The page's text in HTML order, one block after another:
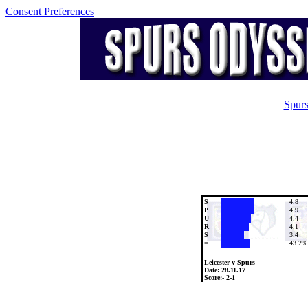
Consent Preferences
S
4.8
P
4.9
U
4.4
R
4.1
S
3.4
=
43.2%
Leicester v Spurs
Date:28.11.17
Score:- 2-1